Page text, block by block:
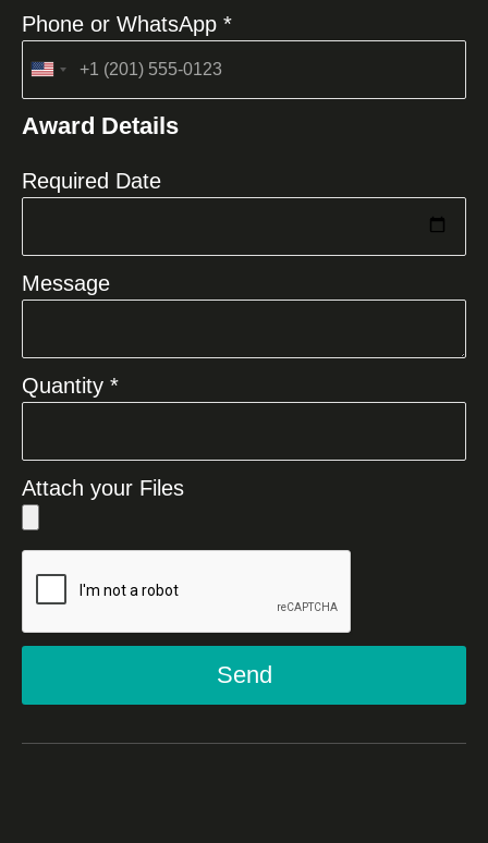
Phone or WhatsApp *
United
+1
Award Details
Required Date
Message
Quantity *
Attach your Files
Send